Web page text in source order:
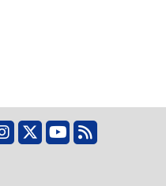
Instagram
X YouTubeRSS Feed